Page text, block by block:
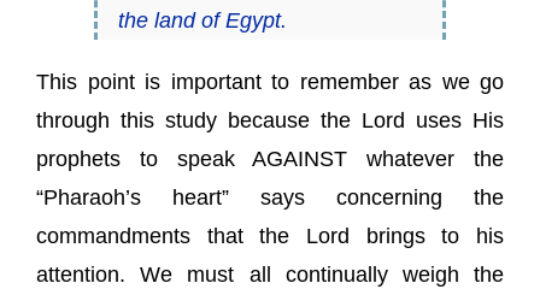
the land of Egypt.
This point is important to remember as we go
through this study because the Lord uses His
prophets to speak AGAINST whatever the
“Pharaoh’s heart” says concerning the
commandments that the Lord brings to his
attention. We must all continually weigh the